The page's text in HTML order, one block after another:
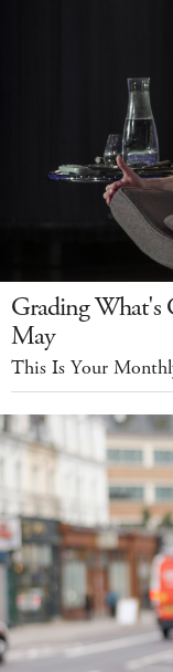
Grading What's
May
This Is Your